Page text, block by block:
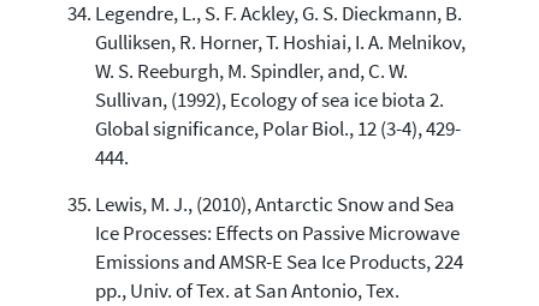
Legendre, L., S. F. Ackley, G. S. Dieckmann, B.
Gulliksen, R. Horner, T. Hoshiai, I. A. Melnikov,
W. S. Reeburgh, M. Spindler, and, C. W.
Sullivan, (1992), Ecology of sea ice biota 2.
Global significance, Polar Biol., 12 (3-4), 429-
444.
Lewis, M. J., (2010), Antarctic Snow and Sea
Ice Processes: Effects on Passive Microwave
Emissions and AMSR-E Sea Ice Products, 224
pp., Univ. of Tex. at San Antonio, Tex.